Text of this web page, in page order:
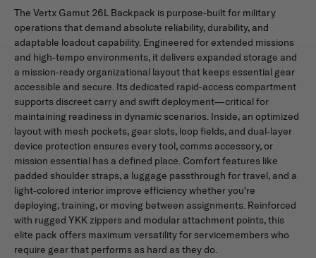
The Vertx Gamut 26L Backpack is purpose-built for military
operations that demand absolute reliability, durability, and
adaptable loadout capability. Engineered for extended missions
and high-tempo environments, it delivers expanded storage and
a mission-ready organizational layout that keeps essential gear
accessible and secure. Its dedicated rapid-access compartment
supports discreet carry and swift deployment—critical for
maintaining readiness in dynamic scenarios. Inside, an optimized
layout with mesh pockets, gear slots, loop fields, and dual-layer
device protection ensures every tool, comms accessory, or
mission essential has a defined place. Comfort features like
padded shoulder straps, a luggage passthrough for travel, and a
light-colored interior improve efficiency whether you're
deploying, training, or moving between assignments. Reinforced
with rugged YKK zippers and modular attachment points, this
elite pack offers maximum versatility for servicemembers who
require gear that performs as hard as they do.